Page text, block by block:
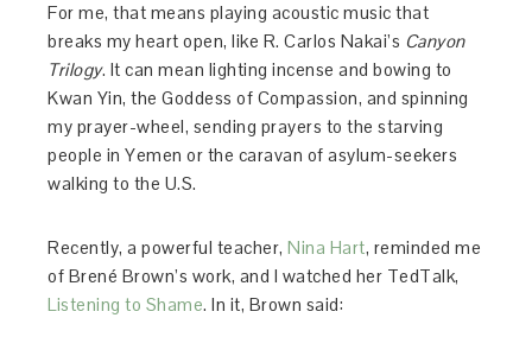
For me, that means playing acoustic music that
breaks my heart open, like R. Carlos Nakai’s Canyon
Trilogy. It can mean lighting incense and bowing to
Kwan Yin, the Goddess of Compassion, and spinning
my prayer-wheel, sending prayers to the starving
people in Yemen or the caravan of asylum-seekers
walking to the U.S.
Recently, a powerful teacher,Nina Hart, reminded me
of Brené Brown’s work, and I watched her TedTalk,
Listening to Shame. In it, Brown said: